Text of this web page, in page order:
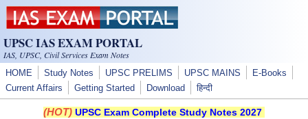
Skip to main content
UPSC IAS EXAM PORTAL
IAS, UPSC, Civil Services Exam Notes
HOME Study Notes UPSC PRELIMS UPSC MAINS
E-Books
Current Affairs
Getting Started Download हिन्दी
(HOT) UPSC Exam Complete Study Notes 2027